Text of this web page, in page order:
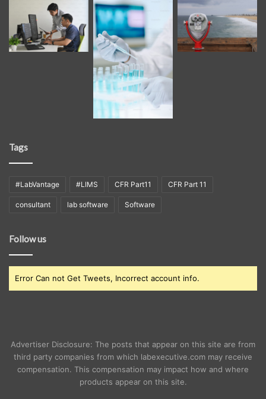
Tags
#LabVantage #LIMS CFR Part11 CFR Part 11
consultant lab software Software
Follow us
Error Can not Get Tweets, Incorrect account info.
Advertiser Disclosure: The posts that appear on this site are from
third party companies from which labexecutive.com may receive
compensation. This compensation may impact how and where
products appear on this site.